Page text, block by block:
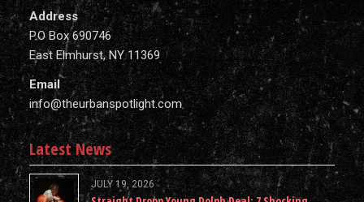
Address
P.O Box 690746
East Elmhurst, NY 11369
Email
info@theurbanspotlight.com
Latest News
JULY 19, 2026